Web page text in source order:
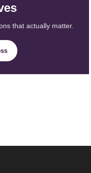
that actually matter.